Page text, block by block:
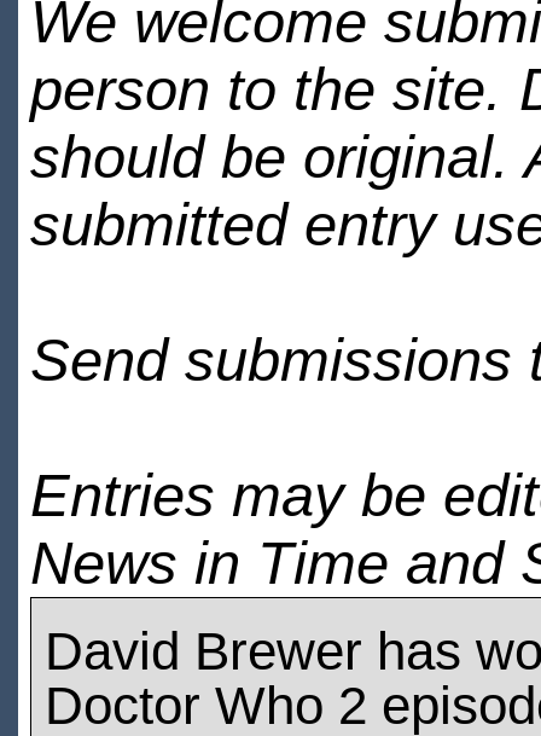
We welcome
person to the site.
should be original.
submitted entry
Send submissions
Entries may be
News in Time and
David Brewer has
Doctor Who 2